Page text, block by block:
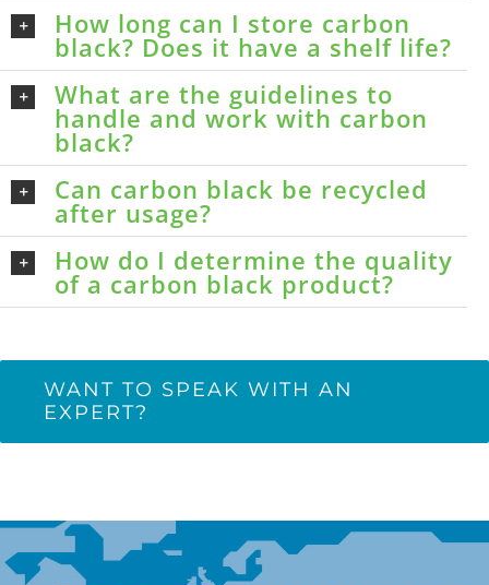
How long can I store carbon
black? Does it have a shelf life?
What are the guidelines to
handle and work with carbon
black?
Can carbon black be recycled
after usage?
How do I determine the quality
of a carbon black product?
WANT TO SPEAK WITH AN
EXPERT?